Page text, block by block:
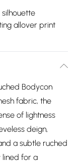
allover print
Bodycon
fabric, the
of lightness
deign,
a subtle ruched
lined for a